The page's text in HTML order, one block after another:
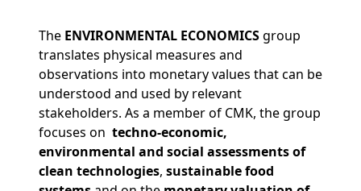
The ENVIRONMENTAL ECONOMICSgroup
translates physical measures and
observations into monetary values that can be
understood and used by relevant
stakeholders. As a member of CMK, the group
focuses on techno-economic,
environmental and social assessmentsof
clean technologies, sustainable food